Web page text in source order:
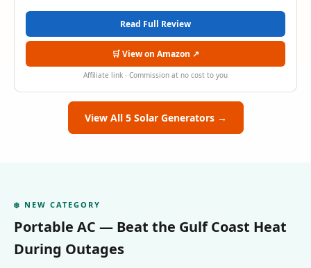
Read Full Review
🛒 View on Amazon ↗
Affiliate link · Commission at no cost to you
View All 5 Solar Generators →
❄️ NEW CATEGORY
Portable AC — Beat the Gulf Coast Heat
During Outages